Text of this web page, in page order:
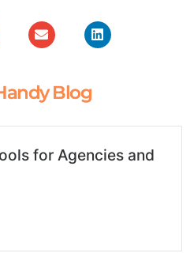
Blog
for Agencies and